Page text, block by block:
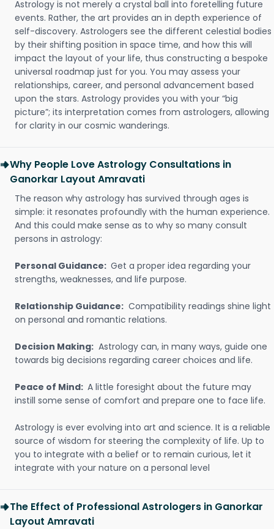
Astrology is not merely a crystal ball into foretelling future
events. Rather, the art provides an in depth experience of
self-discovery. Astrologers see the different celestial bodies
by their shifting position in space time, and how this will
impact the layout of your life, thus constructing a bespoke
universal roadmap just for you. You may assess your
relationships, career, and personal advancement based
upon the stars. Astrology provides you with your “big
picture”; its interpretation comes from astrologers, allowing
for clarity in our cosmic wanderings.
Why People Love Astrology Consultations in
Ganorkar Layout Amravati
The reason why astrology has survived through ages is
simple: it resonates profoundly with the human experience.
And this could make sense as to why so many consult
persons in astrology:
Personal Guidance: Get a proper idea regarding your
strengths, weaknesses, and life purpose.
Relationship Guidance: Compatibility readings shine light
on personal and romantic relations.
Decision Making: Astrology can, in many ways, guide one
towards big decisions regarding career choices and life.
Peace of Mind: A little foresight about the future may
instill some sense of comfort and prepare one to face life.
Astrology is ever evolving into art and science. It is a reliable
source of wisdom for steering the complexity of life. Up to
you to integrate with a belief or to remain curious, let it
integrate with your nature on a personal level
The Effect of Professional Astrologers in Ganorkar
Layout Amravati